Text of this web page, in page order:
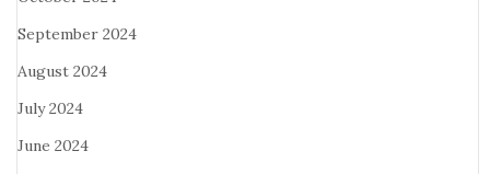
September 2024
August 2024
July 2024
June 2024